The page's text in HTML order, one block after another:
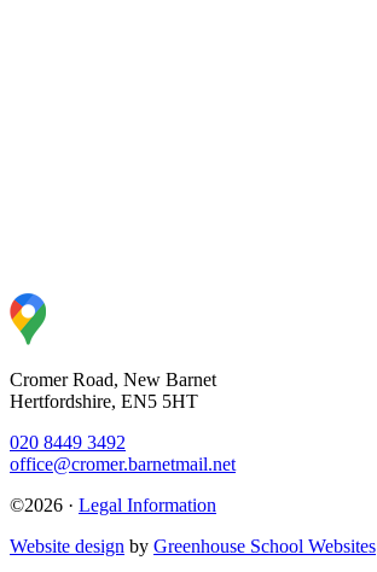
Cromer Road, New Barnet
Hertfordshire, EN5 5HT
020 8449 3492
office@cromer.barnetmail.net
©2026 · Legal Information
Website design by Greenhouse School Websites